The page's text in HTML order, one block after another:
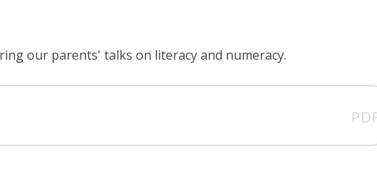
our parents' talks on literacy and numeracy.